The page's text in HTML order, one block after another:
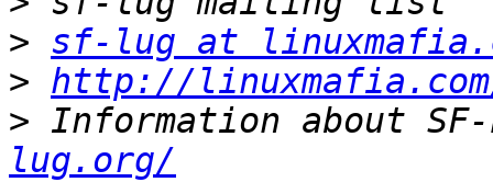
> sf-lug at
> http://
> Information about
lug.org/